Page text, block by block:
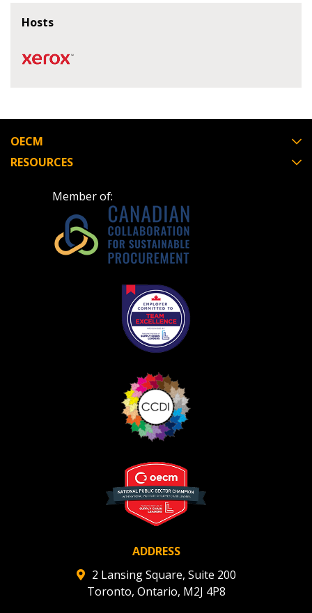
Hosts
OECM
RESOURCES
Member of:
ADDRESS
2 Lansing Square, Suite 200
Toronto, Ontario, M2J 4P8
documents, and information session recordings – and
transitions.
Register to view your agreement data, track reporting
deadlines and performance, and securely submit
Spend/KPI reports and CSAs.
Register as Awarded Supplier
“Reset Password” button above. OECM will
address.